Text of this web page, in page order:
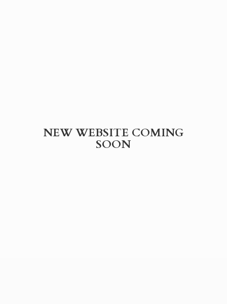
NEW WEBSITE COMING
SOON